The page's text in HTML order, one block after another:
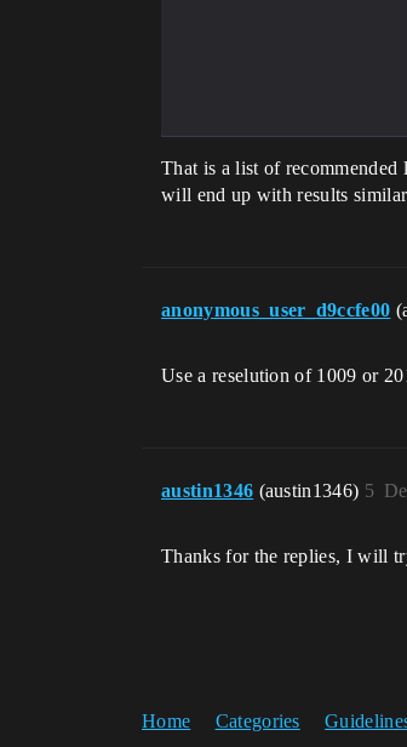
That is a list of
will end up with results
anonymous_user_d9ccfe00
Use a reselution of 1009 or
austin1346 (austin1346) 5
Thanks for the replies, I will
Home Categories